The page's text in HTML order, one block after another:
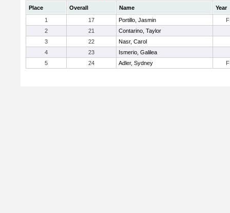
Place Overall Name
Year
1
17 Portillo, Jasmin
2
21
Contarino, Taylor
3
22
Nasr, Carol
4
23
Ismerio, Galilea
5
24 Adler, Sydney